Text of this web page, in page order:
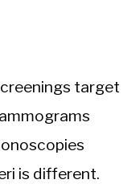
target
is different.